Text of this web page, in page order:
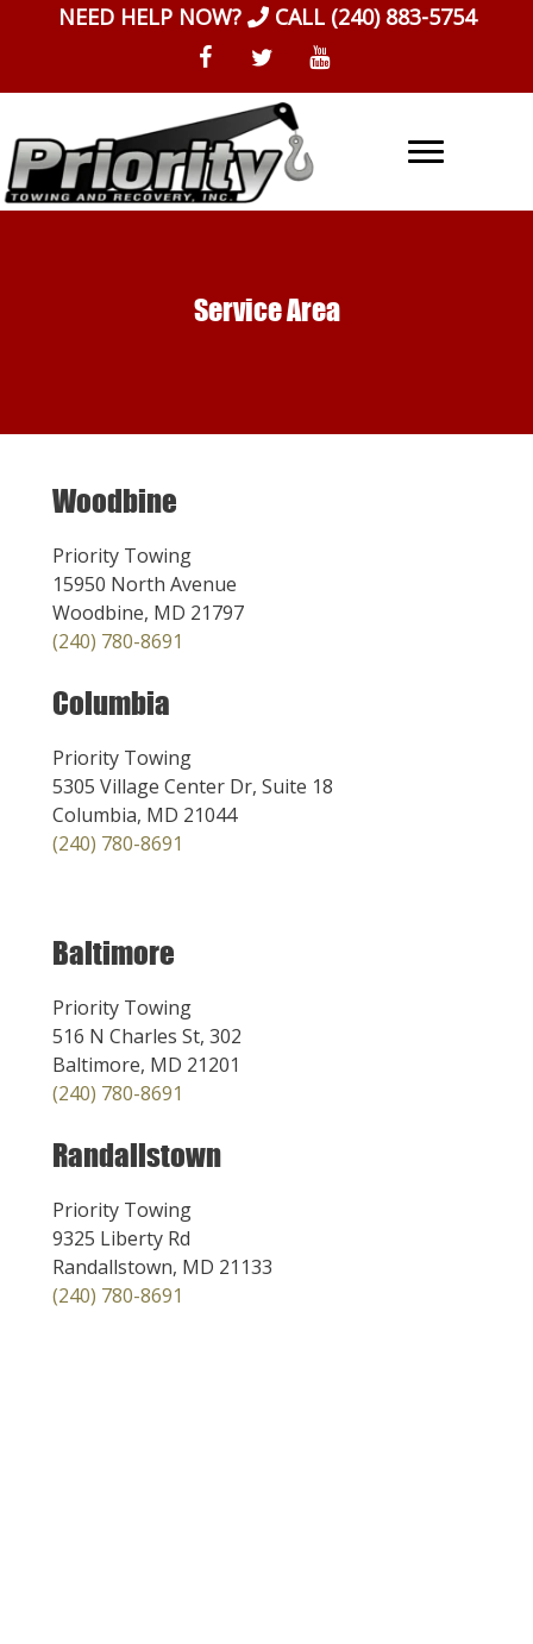
NEED HELP NOW? CALL (240) 883-5754
Service Area
Woodbine
Priority Towing
15950 North Avenue
Woodbine, MD 21797
(240) 780-8691
Columbia
Priority Towing
5305 Village Center Dr, Suite 18
Columbia, MD 21044
(240) 780-8691
Baltimore
Priority Towing
516 N Charles St, 302
Baltimore, MD 21201
(240) 780-8691
Randallstown
Priority Towing
9325 Liberty Rd
Randallstown, MD 21133
(240) 780-8691